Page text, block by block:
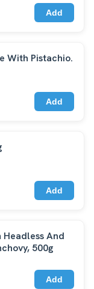
Add
With Pistachio.
Add
Add
Headless And
500g
Add